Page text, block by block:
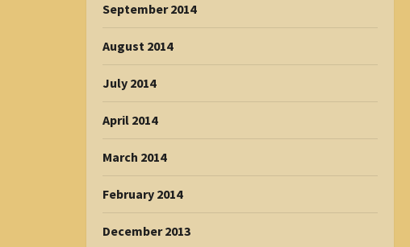
September 2014
August 2014
July 2014
April 2014
March 2014
February 2014
December 2013